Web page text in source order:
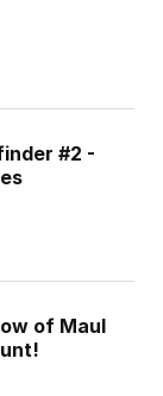
#2 -
of Maul